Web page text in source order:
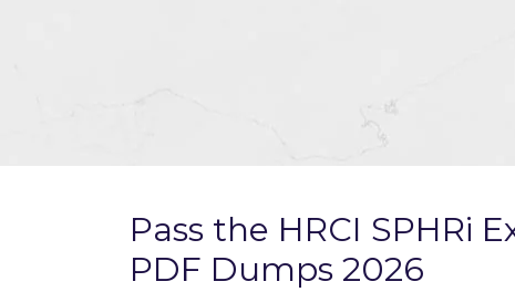
Pass the HRCI SPHRi
PDF Dumps 2026